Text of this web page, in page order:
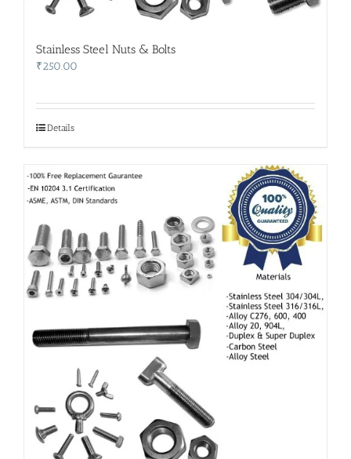
Stainless Steel Nuts & Bolts
₹250.00
Details